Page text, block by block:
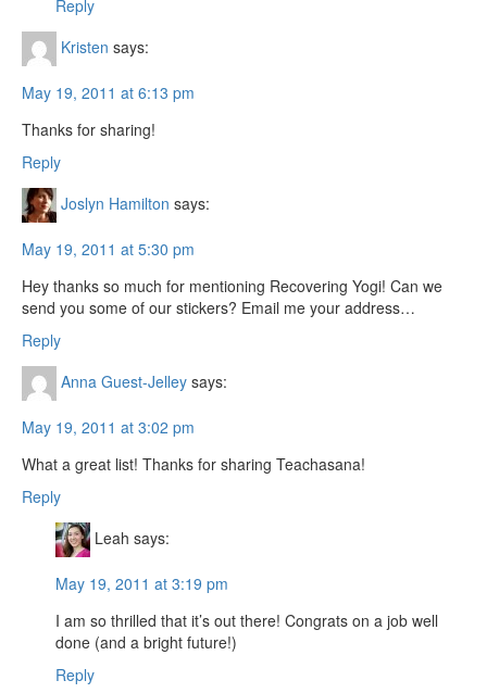
Reply
Kristen says:
May 19, 2011 at 6:13 pm
Thanks for sharing!
Reply
Joslyn Hamilton says:
May 19, 2011 at 5:30 pm
Hey thanks so much for mentioning Recovering Yogi! Can we
send you some of our stickers? Email me your address…
Reply
Anna Guest-Jelley says:
May 19, 2011 at 3:02 pm
What a great list! Thanks for sharing Teachasana!
Reply
Leah says:
May 19, 2011 at 3:19 pm
I am so thrilled that it’s out there! Congrats on a job well
done (and a bright future!)
Reply